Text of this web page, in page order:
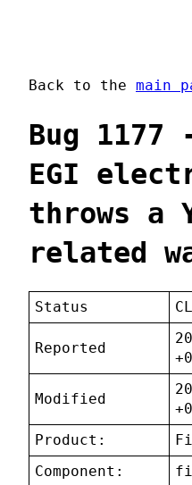
Back to the main
Bug
EGI
throws a
related
Status
Reported
Modified
Product:
Component: